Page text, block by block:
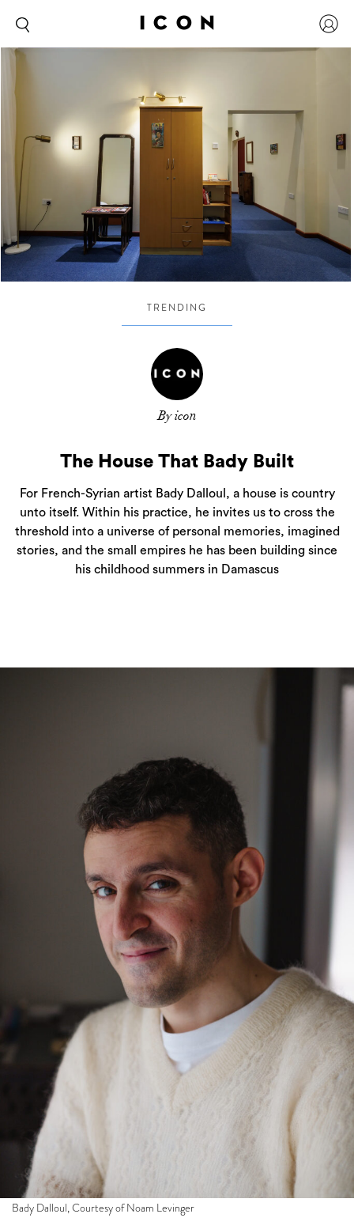
TRENDING
By icon
The House That Bady Built
For French-Syrian artist Bady Dalloul, a house is country
unto itself. Within his practice, he invites us to cross the
threshold into a universe of personal memories, imagined
stories, and the small empires he has been building since
his childhood summers in Damascus
Bady Dalloul, Courtesy of Noam Levinger
The French-Syrian artistBady Dalloul